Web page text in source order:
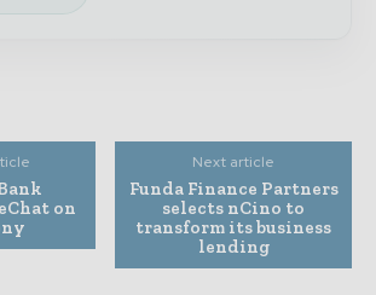
on
Next article
Funda Finance Partners
selects nCino to
transform its business
lending